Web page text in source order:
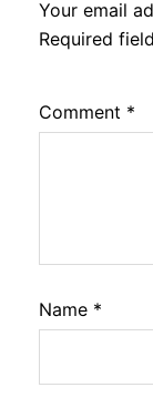
Your email
Required
Comment *
Name *